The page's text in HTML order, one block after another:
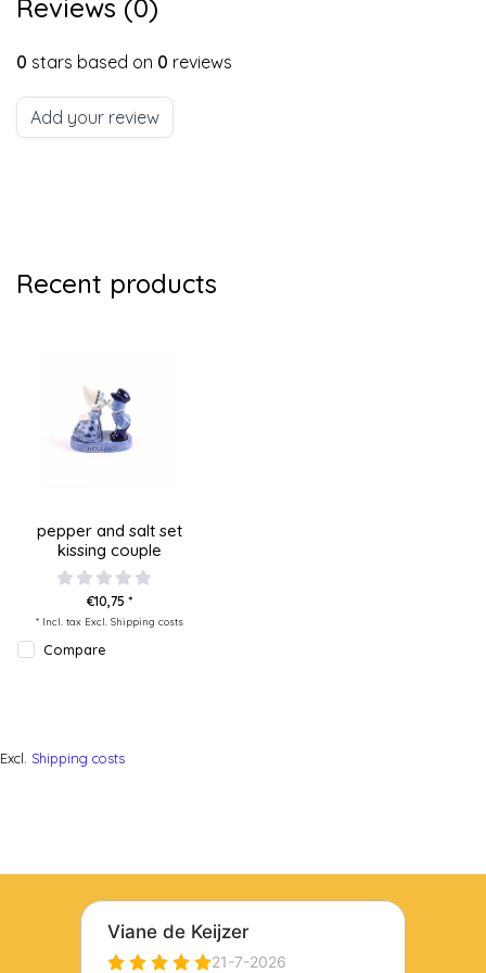
Reviews (0)
0 stars based on 0 reviews
Add your review
Recent products
pepper and salt set
kissing couple
€10,75 *
* Incl. tax Excl. Shipping costs
Compare
Excl. Shipping costs